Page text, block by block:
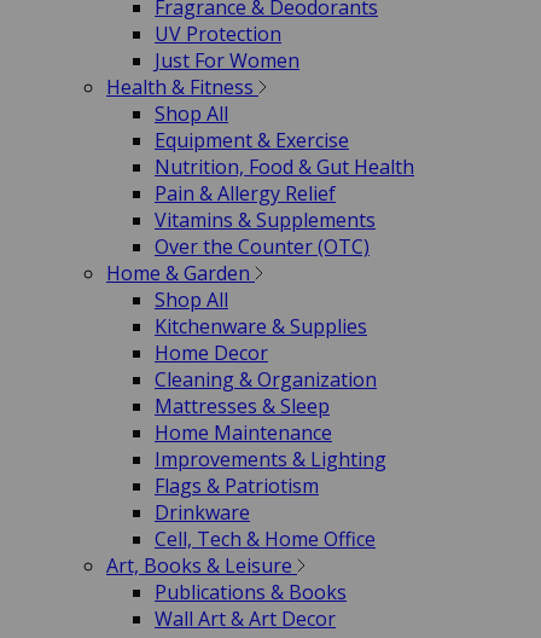
Fragrance & Deodorants
UV Protection
Just For Women
Health & Fitness
Shop All
Equipment & Exercise
Nutrition, Food & Gut Health
Pain & Allergy Relief
Vitamins & Supplements
Over the Counter (OTC)
Home & Garden
Shop All
Kitchenware & Supplies
Home Decor
Cleaning & Organization
Mattresses & Sleep
Home Maintenance
Improvements & Lighting
Flags & Patriotism
Drinkware
Cell, Tech & Home Office
Art, Books & Leisure
Publications & Books
Wall Art & Art Decor